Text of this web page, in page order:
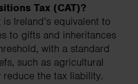
Tax (CAT)?
Ireland’s equivalent to
to gifts and inheritances
with a standard
such as agricultural
the tax liability.